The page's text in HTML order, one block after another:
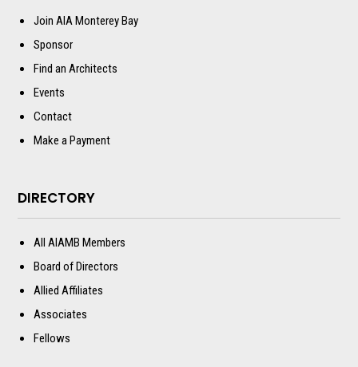
Join AIA Monterey Bay
Sponsor
Find an Architects
Events
Contact
Make a Payment
DIRECTORY
All AIAMB Members
Board of Directors
Allied Affiliates
Associates
Fellows